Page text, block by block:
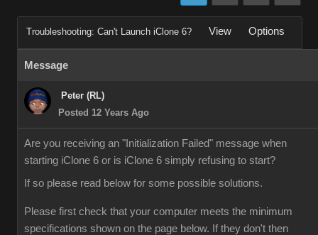
Troubleshooting: Can't Launch iClone 6? View Options
Message
Peter (RL)
Posted 12 Years Ago
Are you receiving an "Initialization Failed" message when
starting iClone 6 or is iClone 6 simply refusing to start?
If so please read below for some possible solutions.
Please first check that your computer meets the minimum
specifications shown on the page below. If they don't then